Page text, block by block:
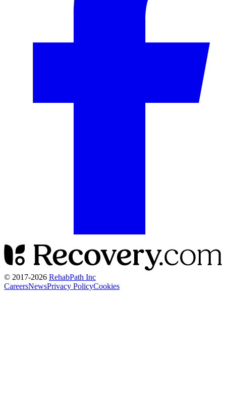
© 2017-2026 RehabPath Inc
CareersNewsPrivacy PolicyCookies